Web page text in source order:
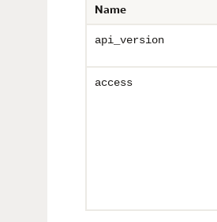
Name
api_version
access